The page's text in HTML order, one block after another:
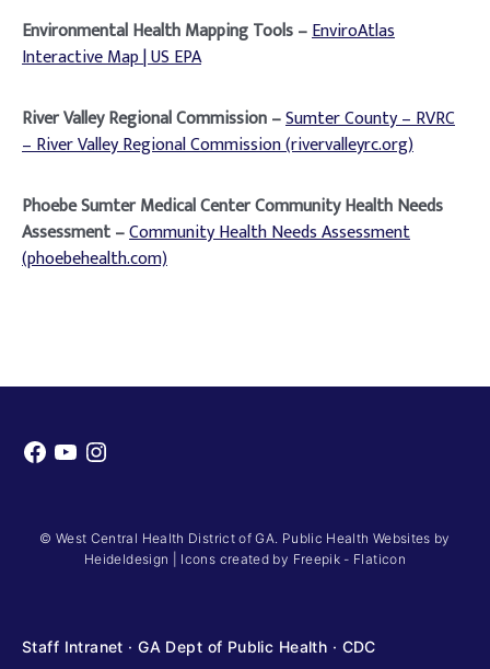
Environmental Health Mapping Tools –EnviroAtlas
Interactive Map | US EPA
River Valley Regional Commission –Sumter County – RVRC
– River Valley Regional Commission (rivervalleyrc.org)
Phoebe Sumter Medical Center Community Health Needs
Assessment –Community Health Needs Assessment
(phoebehealth.com)
Facebook
YouTube
Instagram
© West Central Health District of GA. Public Health Websites by
Heideldesign
Icons created by Freepik - Flaticon
Staff Intranet ·GA Dept of Public Health · CDC